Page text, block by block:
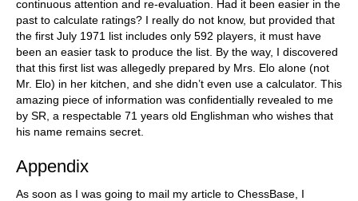
continuous attention and re-evaluation. Had it been easier in the
past to calculate ratings? I really do not know, but provided that
the first July 1971 list includes only 592 players, it must have
been an easier task to produce the list. By the way, I discovered
that this first list was allegedly prepared by Mrs. Elo alone (not
Mr. Elo) in her kitchen, and she didn’t even use a calculator. This
amazing piece of information was confidentially revealed to me
by SR, a respectable 71 years old Englishman who wishes that
his name remains secret.
Appendix
As soon as I was going to mail my article to ChessBase, I